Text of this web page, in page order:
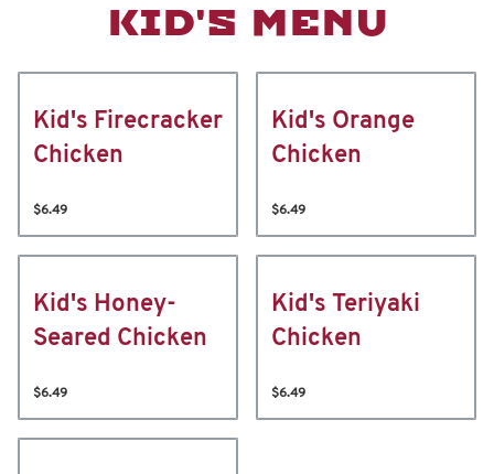
KID'S MENU
Kid's Firecracker
Chicken
$6.49
Kid's Orange
Chicken
$6.49
Kid's Honey-
Seared Chicken
$6.49
Kid's Teriyaki
Chicken
$6.49